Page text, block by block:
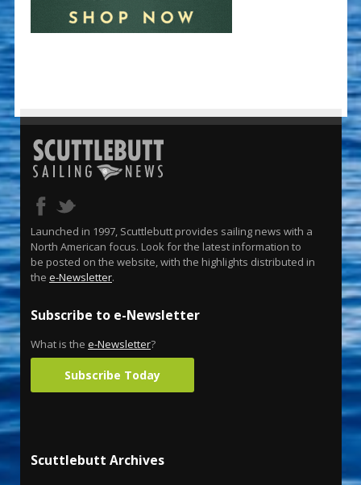
Launched in 1997, Scuttlebutt provides sailing news with a
North American focus. Look for the latest information to
be posted on the website, with the highlights distributed in
the e-Newsletter.
Subscribe to e-Newsletter
What is the e-Newsletter?
Subscribe Today
Scuttlebutt Archives